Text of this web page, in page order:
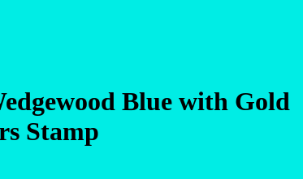
Blue with Gold
Stamp